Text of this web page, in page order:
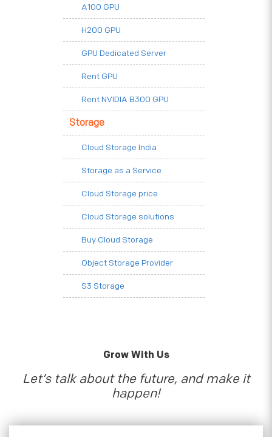
A100 GPU
H200 GPU
GPU Dedicated Server
Rent GPU
Rent NVIDIA B300 GPU
Storage
Cloud Storage India
Storage as a Service
Cloud Storage price
Cloud Storage solutions
Buy Cloud Storage
Object Storage Provider
S3 Storage
Grow With Us
Let’s talk about the future, and make it
happen!